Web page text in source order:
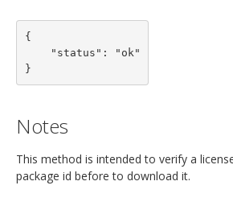
{
}
Notes
This method is intended to verify a
package id before to download it.